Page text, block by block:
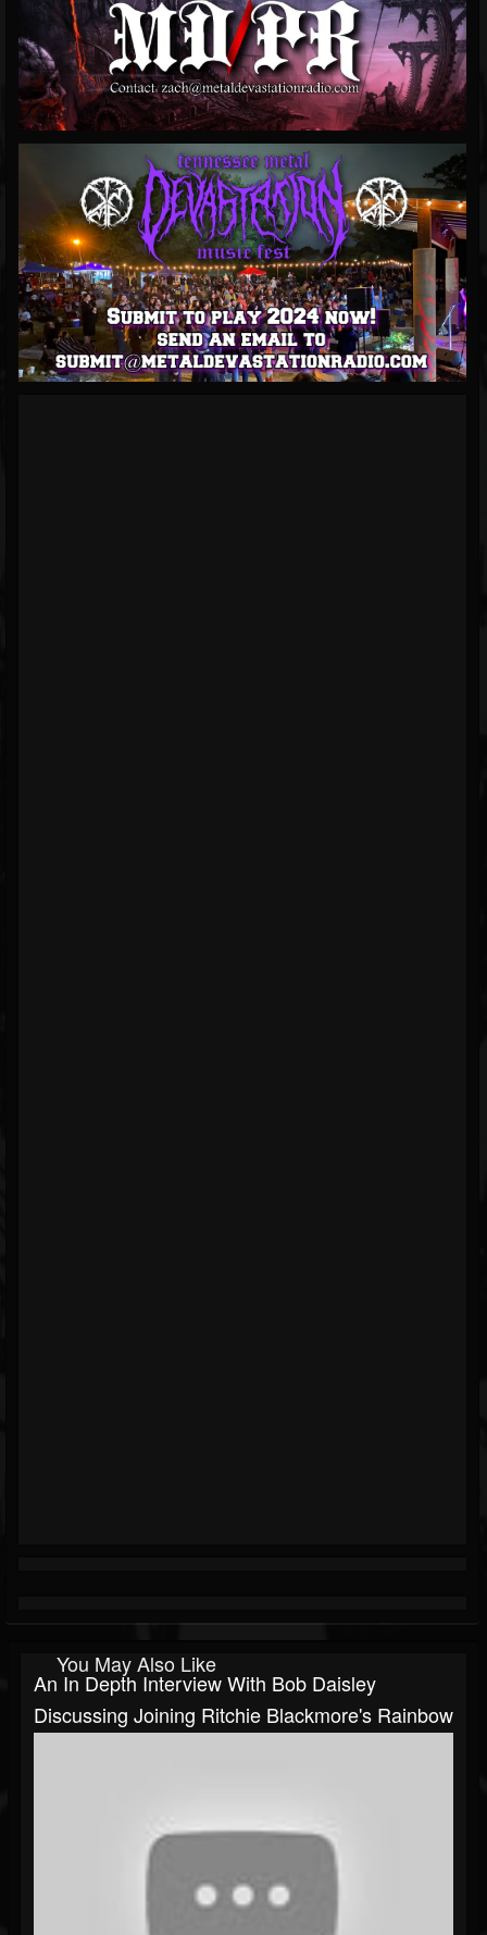
You May Also Like
An In Depth Interview With Bob Daisley
Discussing Joining Ritchie Blackmore's Rainbow